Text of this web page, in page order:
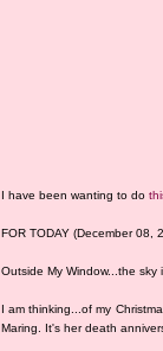
I have been wanting to do
FOR TODAY (December 08,
Outside My Window...the sky
I am thinking...of my
Maring. It's her death